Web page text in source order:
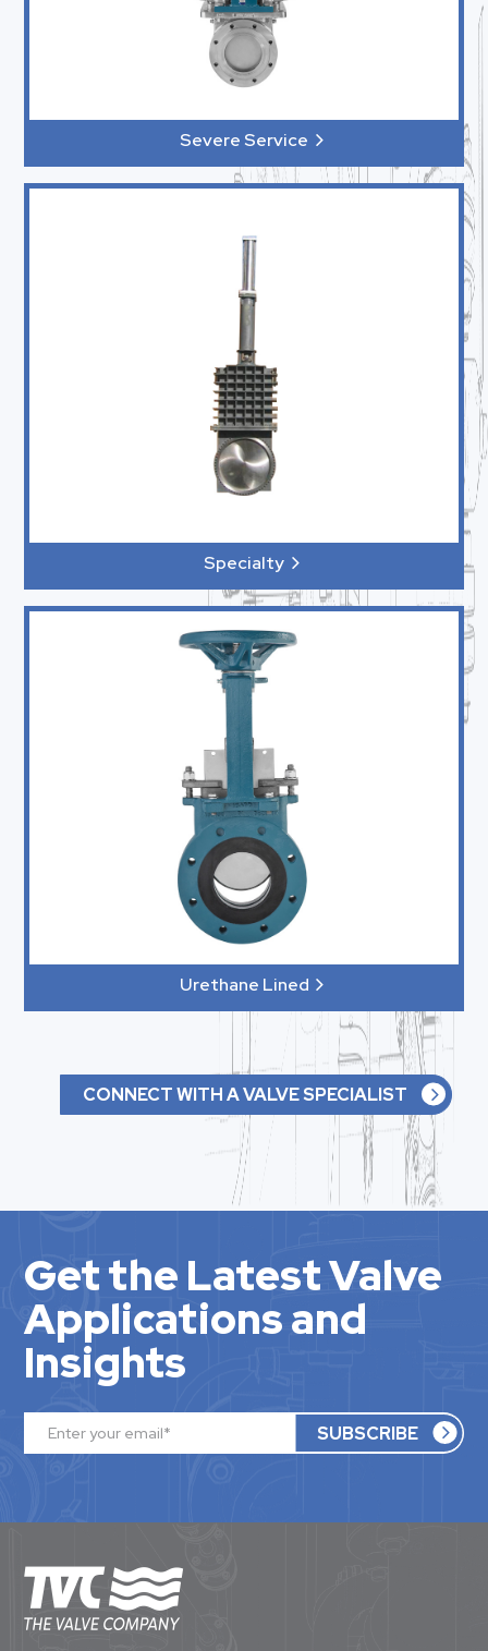
Severe Service
Specialty
Urethane Lined
CONNECT WITH A VALVE SPECIALIST
Get the Latest Valve
Applications and
Insights